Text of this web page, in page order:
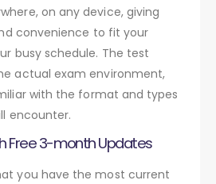
on any device, giving
convenience to fit your
busy schedule. The test
actual exam environment,
with the format and types
encounter.
Free 3-month Updates
you have the most current